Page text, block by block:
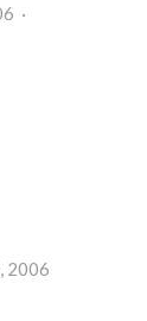
valentin on November 8, 2006 ·
2006